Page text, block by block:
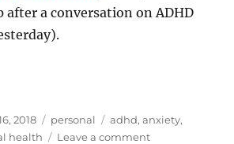
after a conversation on ADHD
2018 Categories
personal Tags
adhd,anxiety,
health Leave a commenton